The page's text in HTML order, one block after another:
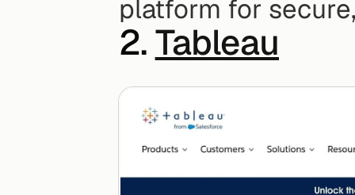
platform for
2. Tableau